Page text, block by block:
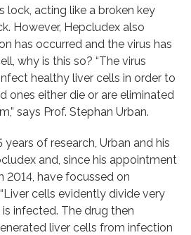
lock, acting like a broken key
However, Hepcludex also
has occurred and the virus has
why is this so? “The virus
healthy liver cells in order to
ones either die or are eliminated
says Prof. Stephan Urban.
of research, Urban and his
and, since his appointment
2014, have focussed on
cells evidently divide very
infected. The drug then
liver cells from infection